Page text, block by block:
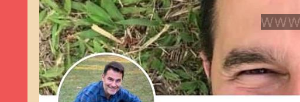
26TH AUGUST 2022 | ROMANCE SCAM: DAVID SMITH
21ST AUGUST 2022 | ROMANCE SCAM/ADVANCE FEE FRAUD/PHISHING: MICHELLE
26TH MAY 2022 | RECOVERY SCAM/ADVANCE FEE FRAUD: MAUREEN KAY HILLIER / JOHN
19TH MAY 2022 | ADVANCE FEE FRAUD/PHISHING: ELLIE BASSAM SMITH
28TH APRIL 2022 | ROMANCE SCAM/ADVANCE FEE FRAUD/PHISHING: CARLOS AREZKI /